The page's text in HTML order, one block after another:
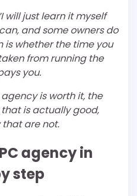
will just learn it myself
and some owners do
is whether the time you
from running the
you.
is worth it, the
is actually good,
are not.
agency in
step